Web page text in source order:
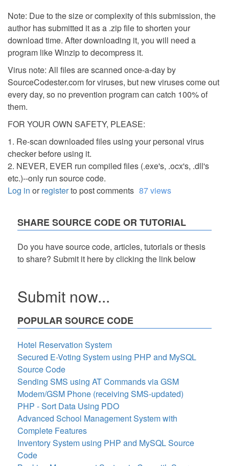
Note: Due to the size or complexity of this submission, the
author has submitted it as a .zip file to shorten your
download time. After downloading it, you will need a
program like Winzip to decompress it.
Virus note: All files are scanned once-a-day by
SourceCodester.com for viruses, but new viruses come out
every day, so no prevention program can catch 100% of
them.
FOR YOUR OWN SAFETY, PLEASE:
1. Re-scan downloaded files using your personal virus
checker before using it.
2. NEVER, EVER run compiled files (.exe's, .ocx's, .dll's
etc.)--only run source code.
Log in orregisterto post comments 87 views
SHARE SOURCE CODE OR TUTORIAL
Do you have source code, articles, tutorials or thesis
to share? Submit it here by clicking the link below
Submit now...
POPULAR SOURCE CODE
Hotel Reservation System
Secured E-Voting System using PHP and MySQL
Source Code
Sending SMS using AT Commands via GSM
Modem/GSM Phone (receiving SMS-updated)
PHP - Sort Data Using PDO
Advanced School Management System with
Complete Features
Inventory System using PHP and MySQL Source
Code